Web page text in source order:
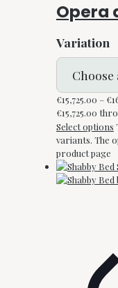
Opera
Variation
€15,725.00 – €
€15,725.00
Select options
variants. The
product page